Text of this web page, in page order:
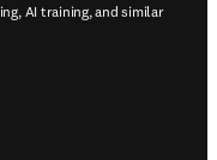
AI training, and similar